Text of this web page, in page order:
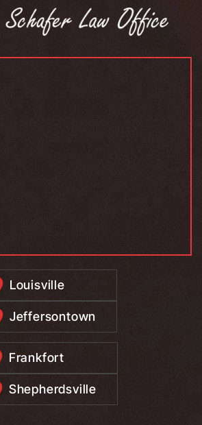
Louisville
Jeffersontown
Frankfort
Shepherdsville